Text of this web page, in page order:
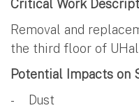
Critical Work
Removal and
the third floor of
Potential Impacts on
- Dust